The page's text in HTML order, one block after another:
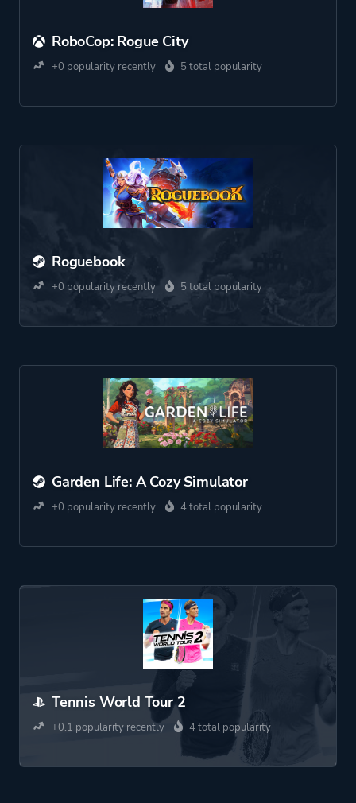
RoboCop: Rogue City
+0 popularity recently 5 total popularity
Roguebook
+0 popularity recently 5 total popularity
Garden Life: A Cozy Simulator
+0 popularity recently 4 total popularity
Tennis World Tour 2
+0.1 popularity recently 4 total popularity